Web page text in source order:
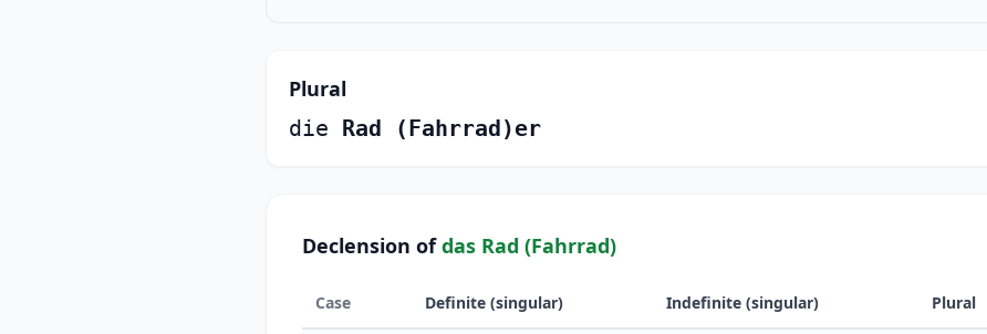
Plural
die Rad (Fahrrad)er
Declension ofdas Rad (Fahrrad)
Case Definite (singular) Indefinite (singular) Plural